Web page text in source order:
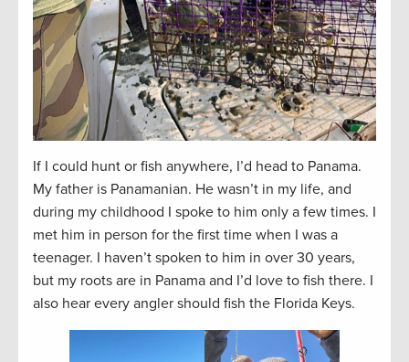
If I could hunt or fish anywhere, I’d head to Panama.
My father is Panamanian. He wasn’t in my life, and
during my childhood I spoke to him only a few times. I
met him in person for the first time when I was a
teenager. I haven’t spoken to him in over 30 years,
but my roots are in Panama and I’d love to fish there. I
also hear every angler should fish the Florida Keys.